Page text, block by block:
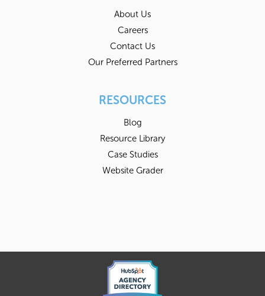
About Us
Careers
Contact Us
Our Preferred Partners
RESOURCES
Blog
Resource Library
Case Studies
Website Grader